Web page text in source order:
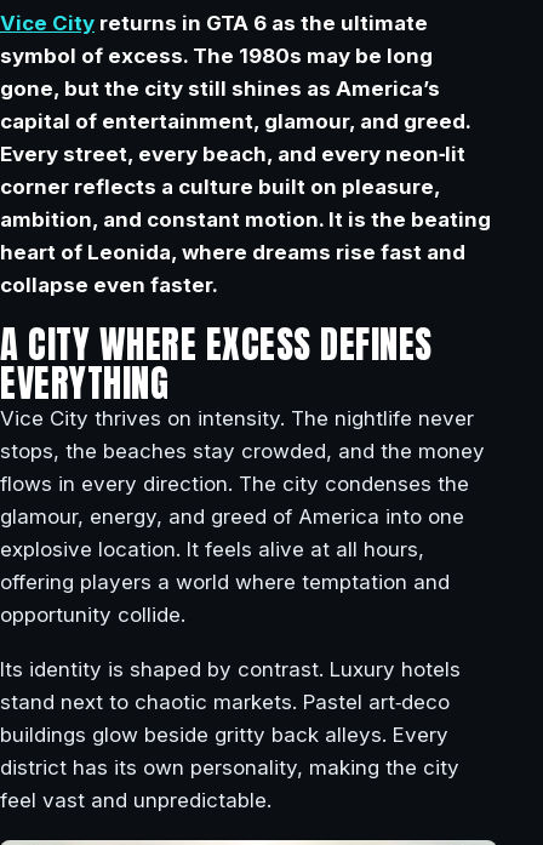
Vice City returns in GTA 6 as the ultimate
symbol of excess. The 1980s may be long
gone, but the city still shines as America’s
capital of entertainment, glamour, and greed.
Every street, every beach, and every neon‑lit
corner reflects a culture built on pleasure,
ambition, and constant motion. It is the beating
heart of Leonida, where dreams rise fast and
collapse even faster.
A CITY WHERE EXCESS DEFINES
EVERYTHING
Vice City thrives on intensity. The nightlife never
stops, the beaches stay crowded, and the money
flows in every direction. The city condenses the
glamour, energy, and greed of America into one
explosive location. It feels alive at all hours,
offering players a world where temptation and
opportunity collide.
Its identity is shaped by contrast. Luxury hotels
stand next to chaotic markets. Pastel art‑deco
buildings glow beside gritty back alleys. Every
district has its own personality, making the city
feel vast and unpredictable.